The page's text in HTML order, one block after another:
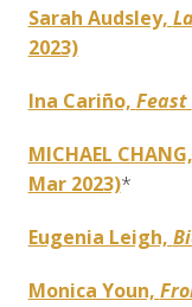
Sarah Audsley,
2023)
Ina Cariño, Feast
MICHAEL CHANG,
Mar 2023)*
Eugenia Leigh,
Monica Youn,